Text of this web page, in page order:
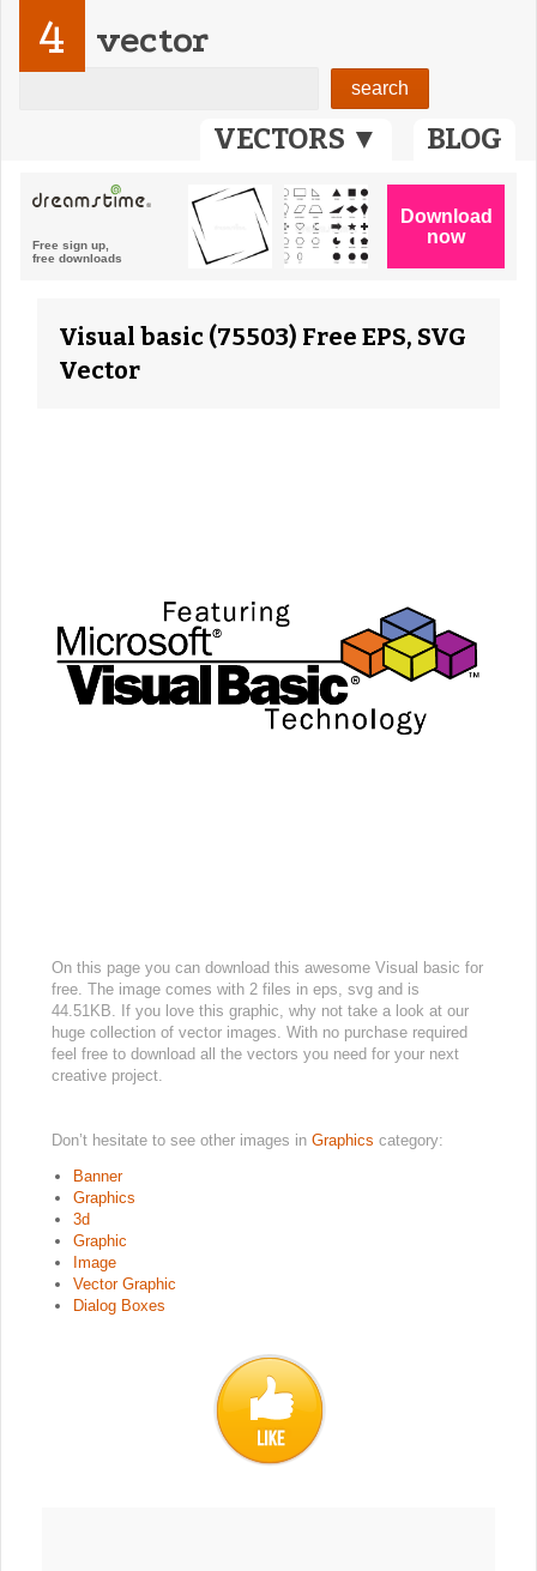
VECTORS ▼ BLOG
4 vector
Visual basic (75503) Free EPS, SVG
Vector
On this page you can download this awesome Visual basic for
free. The image comes with 2 files in eps, svg and is
44.51KB. If you love this graphic, why not take a look at our
huge collection of vector images. With no purchase required
feel free to download all the vectors you need for your next
creative project.
Don’t hesitate to see other images in Graphics category:
Banner
Graphics
3d
Graphic
Image
Vector Graphic
Dialog Boxes